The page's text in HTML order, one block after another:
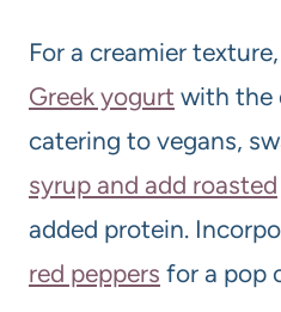
For a creamier
Greek yogurt with the
catering to vegans,
syrup and add roasted
added protein.
red peppers for a pop